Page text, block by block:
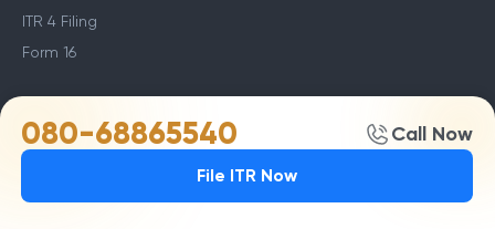
080-68865540 Call Now
File ITR Now
ITR 4 Filing
Form 16
Income From Other Sources
80C Deductions
Income Tax Deductions